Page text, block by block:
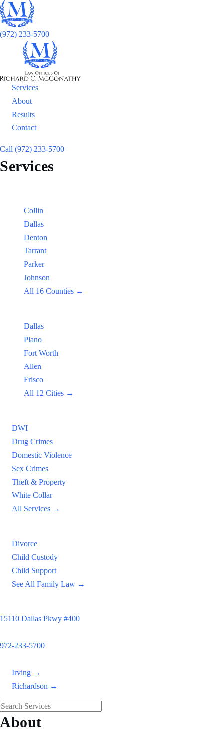
(972) 233-5700
Services
About
Results
Contact
Call (972) 233-5700
Services
Collin
Dallas
Denton
Tarrant
Parker
Johnson
All 16 Counties →
Dallas
Plano
Fort Worth
Allen
Frisco
All 12 Cities →
DWI
Drug Crimes
Domestic Violence
Sex Crimes
Theft & Property
White Collar
All Services →
Divorce
Child Custody
Child Support
See All Family Law →
15110 Dallas Pkwy #400
972-233-5700
Irving →
Richardson →
About